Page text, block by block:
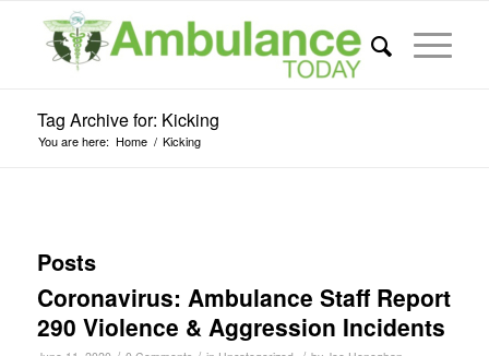
Tag Archive for: Kicking
You are here: Home / Kicking
Posts
Coronavirus: Ambulance Staff Report
290 Violence & Aggression Incidents